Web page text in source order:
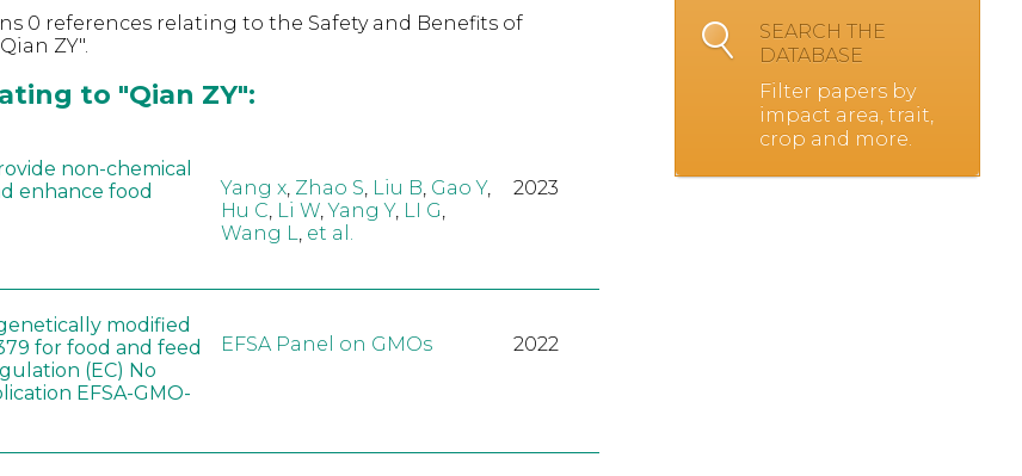
0 references relating to the Safety and Benefits of
ZY".
to "Qian ZY":
non-chemical
enhance food
Yang x, Zhao S, Liu B, Gao Y,
Hu C, Li W,Yang Y, LI G,
Wang L, et al.
2023
modified
for food and feed
(EC) No
EFSA-GMO-
EFSA Panel on GMOs 2022
SEARCH THE
DATABASE
Filter papers by
impact area, trait,
crop and more.